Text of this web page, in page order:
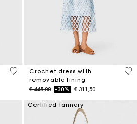
4 out of 5 Customer Rating
Crochet dress with
removable lining
Price reduced from
€ 445,00to-30% € 311,50
5
Certified tannery